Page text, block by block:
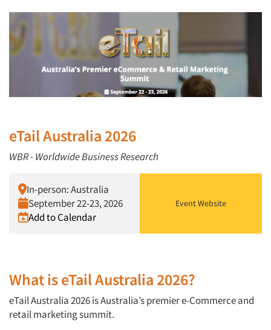
eTail Australia 2026
WBR - Worldwide Business Research
In-person: Australia
September 22-23, 2026
Add to Calendar
Event Website
What is eTail Australia 2026?
eTail Australia 2026 is Australia’s premier e-Commerce and
retail marketing summit.